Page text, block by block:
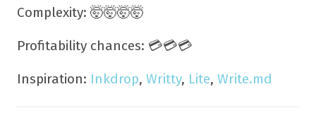
Complexity: 🤯🤯🤯🤯
Profitability chances: 💳💳💳
Inspiration: Inkdrop, Writty, Lite, Write.md